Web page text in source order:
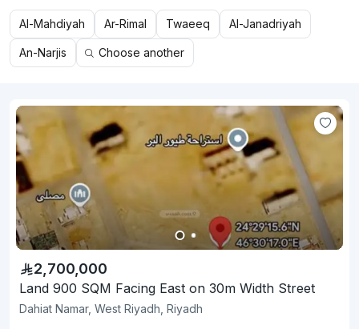
Al-Mahdiyah Ar-Rimal Twaeeq Al-Janadriyah
An-Narjis Choose another
2,700,000
Land 900 SQM Facing East on 30m Width Street
Dahiat Namar, West Riyadh, Riyadh